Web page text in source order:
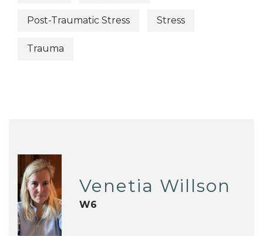
Post-Traumatic Stress Stress
Trauma
Venetia Willson
W6